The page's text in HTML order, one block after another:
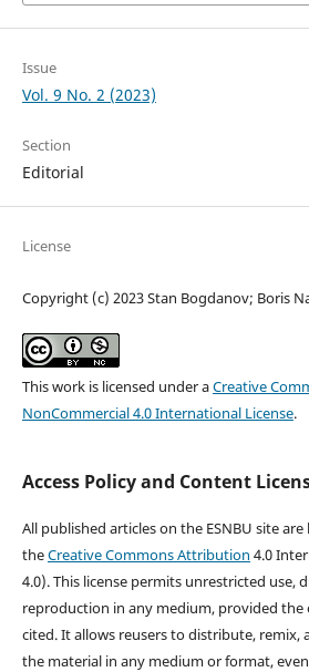
Issue
Vol. 9 No. 2 (2023)
Section
Editorial
License
Copyright (c) 2023 Stan Bogdanov; Boris
This work is licensed under aCreative
NonCommercial 4.0 International License.
Access Policy and Content
All published articles on the ESNBU site
theCreative Commons Attribution 4.0
4.0). This license permits unrestricted use,
reproduction in any medium, provided
cited. It allows reusers to distribute, remix,
the material in any medium or format,